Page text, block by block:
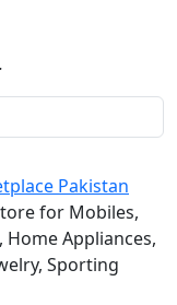
for Mobiles,
Home Appliances,
Sporting